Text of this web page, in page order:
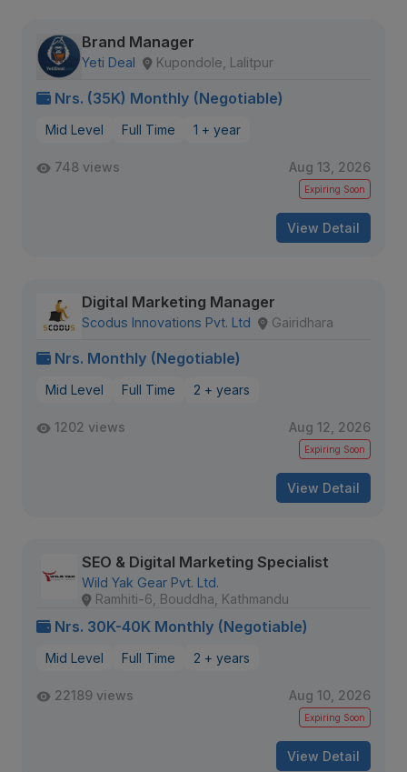
Brand Manager
Yeti Deal Kupondole, Lalitpur
Nrs. (35K) Monthly (Negotiable)
Mid Level Full Time 1 + year
748 views Aug 13, 2026
Expiring Soon
View Detail
Digital Marketing Manager
Scodus Innovations Pvt. Ltd Gairidhara
Nrs. Monthly (Negotiable)
Mid Level Full Time 2 + years
1202 views Aug 12, 2026
Expiring Soon
View Detail
SEO & Digital Marketing Specialist
Wild Yak Gear Pvt. Ltd.
Ramhiti-6, Bouddha, Kathmandu
Nrs. 30K-40K Monthly (Negotiable)
Mid Level Full Time 2 + years
22189 views Aug 10, 2026
Expiring Soon
View Detail